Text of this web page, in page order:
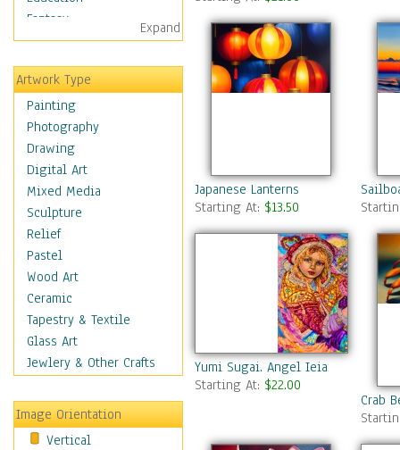
Fantasy
Figurative
Hobbies
Holidays
Home & Hearth
Maps
Military & Law
Motivational
Movies
Music
People
Places
Religion & Spirituality
Scenic / Landscapes
Seasons
Sport
Still Life
Transportation
World Culture
Expand
Artwork Type
Painting
Photography
Drawing
Digital Art
Mixed Media
Sculpture
Relief
Pastel
Wood Art
Ceramic
Tapestry & Textile
Glass Art
Jewlery & Other Crafts
Image Orientation
Vertical
Japanese Lanterns
Starting At: $13.50
Yumi Sugai. Angel Ieiaiel.
Starting At: $22.00
Crab